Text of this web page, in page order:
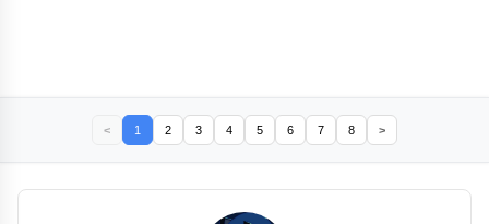
< 1 2 3 4 5 6 7 8 >